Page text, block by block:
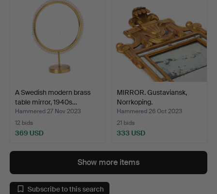
A Swedish modern brass
table mirror, 1940s…
Hammered 27 Nov 2023
12 bids
369 USD
MIRROR. Gustaviansk,
Norrkoping.
Hammered 26 Oct 2023
21 bids
333 USD
Show more items
Subscribe to this search